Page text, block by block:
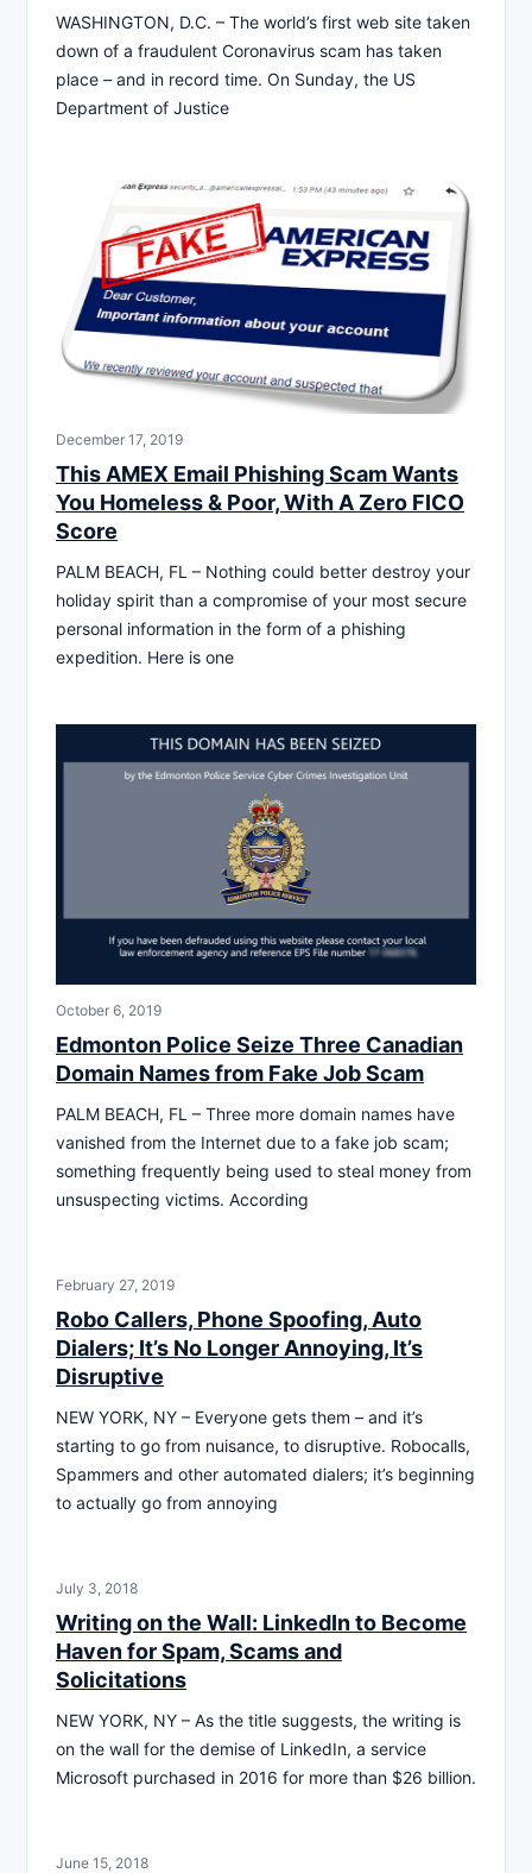
WASHINGTON, D.C. – The world’s first web site taken
down of a fraudulent Coronavirus scam has taken
place – and in record time. On Sunday, the US
Department of Justice
December 17, 2019
This AMEX Email Phishing Scam Wants
You Homeless & Poor, With A Zero FICO
Score
PALM BEACH, FL – Nothing could better destroy your
holiday spirit than a compromise of your most secure
personal information in the form of a phishing
expedition. Here is one
October 6, 2019
Edmonton Police Seize Three Canadian
Domain Names from Fake Job Scam
PALM BEACH, FL – Three more domain names have
vanished from the Internet due to a fake job scam;
something frequently being used to steal money from
unsuspecting victims. According
February 27, 2019
Robo Callers, Phone Spoofing, Auto
Dialers; It’s No Longer Annoying, It’s
Disruptive
NEW YORK, NY – Everyone gets them – and it’s
starting to go from nuisance, to disruptive. Robocalls,
Spammers and other automated dialers; it’s beginning
to actually go from annoying
July 3, 2018
Writing on the Wall: LinkedIn to Become
Haven for Spam, Scams and
Solicitations
NEW YORK, NY – As the title suggests, the writing is
on the wall for the demise of LinkedIn, a service
Microsoft purchased in 2016 for more than $26 billion.
June 15, 2018